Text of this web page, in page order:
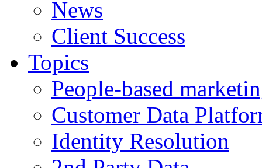
News
Client Success
Topics
People-based
Customer Data
Identity Resolution